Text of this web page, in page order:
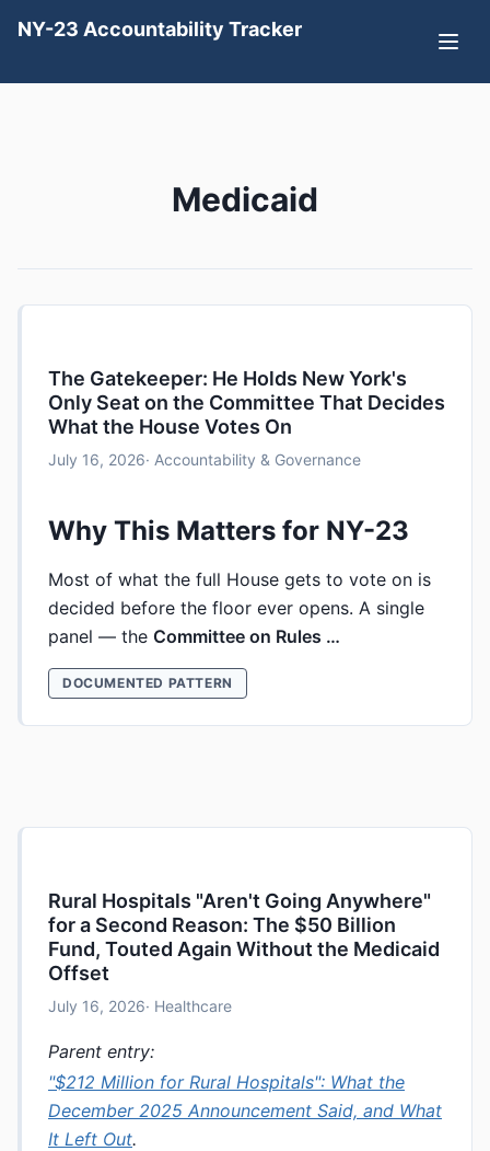
NY-23 Accountability Tracker
Medicaid
The Gatekeeper: He Holds New York's
Only Seat on the Committee That Decides
What the House Votes On
July 16, 2026· Accountability & Governance
Why This Matters for NY-23
Most of what the full House gets to vote on is
decided before the floor ever opens. A single
panel — the Committee on Rules …
DOCUMENTED PATTERN
Rural Hospitals "Aren't Going Anywhere"
for a Second Reason: The $50 Billion
Fund, Touted Again Without the Medicaid
Offset
July 16, 2026· Healthcare
Parent entry:
"$212 Million for Rural Hospitals": What the
December 2025 Announcement Said, and What
It Left Out.